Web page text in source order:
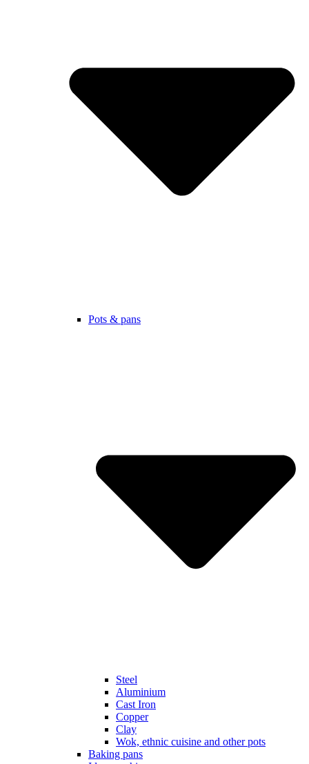
Pots & pans
Steel
Aluminium
Cast Iron
Copper
Clay
Wok, ethnic cuisine and other pots
Baking pans